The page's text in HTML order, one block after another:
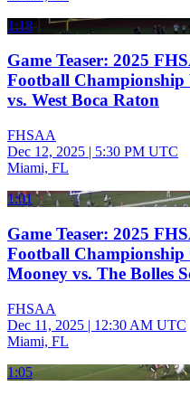
1:18
Game Teaser: 2025
Football Championship
vs. West Boca Raton
FHSAA
Dec 12, 2025 | 5:30 PM UTC
Miami, FL
1:01
Game Teaser: 2025
Football
Mooney vs. The Bolles
FHSAA
Dec 11, 2025 | 12:30 AM UTC
Miami, FL
1:05